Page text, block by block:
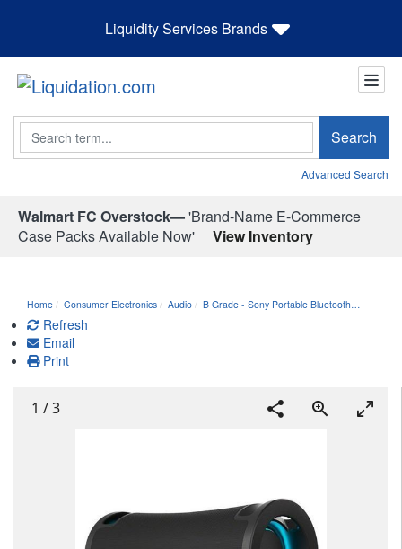
Liquidity Services Brands
Search Search
Advanced Search
Walmart FC Overstock—'Brand-Name E-Commerce
Case Packs Available Now'
View Inventory
Home Consumer Electronics Audio B Grade - Sony Portable Bluetooth…
Refresh
Email
Print
1 /3